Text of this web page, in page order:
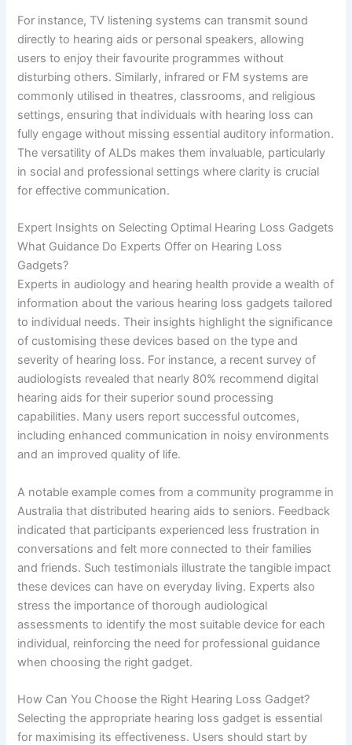
For instance, TV listening systems can transmit sound
directly to hearing aids or personal speakers, allowing
users to enjoy their favourite programmes without
disturbing others. Similarly, infrared or FM systems are
commonly utilised in theatres, classrooms, and religious
settings, ensuring that individuals with hearing loss can
fully engage without missing essential auditory information.
The versatility of ALDs makes them invaluable, particularly
in social and professional settings where clarity is crucial
for effective communication.
Expert Insights on Selecting Optimal Hearing Loss Gadgets
What Guidance Do Experts Offer on Hearing Loss
Gadgets?
Experts in audiology and hearing health provide a wealth of
information about the various hearing loss gadgets tailored
to individual needs. Their insights highlight the significance
of customising these devices based on the type and
severity of hearing loss. For instance, a recent survey of
audiologists revealed that nearly 80% recommend digital
hearing aids for their superior sound processing
capabilities. Many users report successful outcomes,
including enhanced communication in noisy environments
and an improved quality of life.
A notable example comes from a community programme in
Australia that distributed hearing aids to seniors. Feedback
indicated that participants experienced less frustration in
conversations and felt more connected to their families
and friends. Such testimonials illustrate the tangible impact
these devices can have on everyday living. Experts also
stress the importance of thorough audiological
assessments to identify the most suitable device for each
individual, reinforcing the need for professional guidance
when choosing the right gadget.
How Can You Choose the Right Hearing Loss Gadget?
Selecting the appropriate hearing loss gadget is essential
for maximising its effectiveness. Users should start by